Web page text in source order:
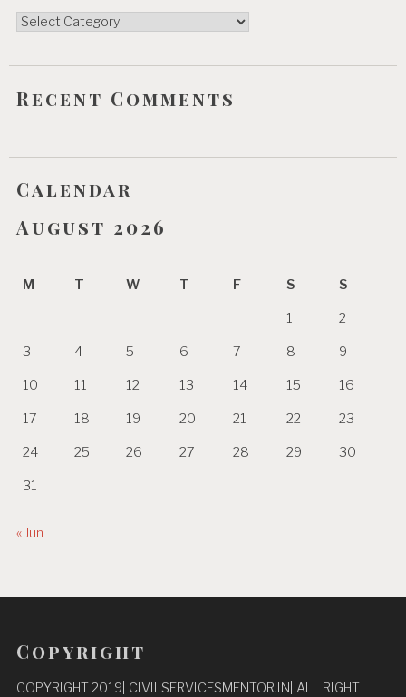
Categories
Recent Comments
Calendar
August 2026
M T W T F S S
1 2
3 4 5 6 7 8 9
10 11 12 13 14 15 16
17 18 19 20 21 22 23
24 25 26 27 28 29 30
31
« Jun
Copyright
COPYRIGHT 2019| CIVILSERVICESMENTOR.IN| ALL RIGHT